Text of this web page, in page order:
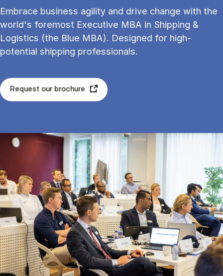
Embrace business agility and drive change with the
world's foremost Executive MBA in Shipping &
Logistics (the Blue MBA). Designed for high-
potential shipping professionals.
Request our brochure